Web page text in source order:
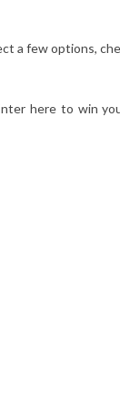
a few options,
here to win